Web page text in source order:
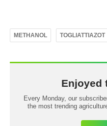
METHANOL TOGLIATTIAZOT
Enjoyed
Every Monday, our
the most trending